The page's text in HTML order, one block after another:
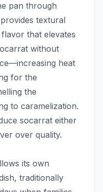
pan through
textural
that elevates
without
heat
for the
the
to caramelization.
socarrat either
over quality.
its own
traditionally